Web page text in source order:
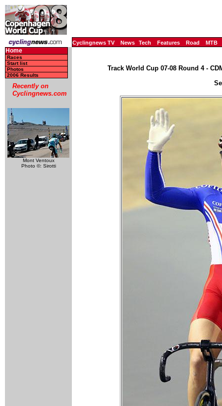
Cyclingnews TV News Tech Features Road MTB
Home
Races
Start list
Photos
2006 Results
Recently on
Cyclingnews.com
Mont Ventoux
Photo ©: Sirotti
Track World Cup 07-08 Round 4 -